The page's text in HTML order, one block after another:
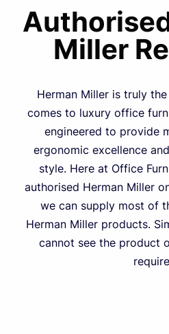
Miller
Herman Miller is truly
comes to luxury office
engineered to provide
ergonomic excellence
style. Here at Office
authorised Herman Miller
we can supply most of
Herman Miller products.
cannot see the product